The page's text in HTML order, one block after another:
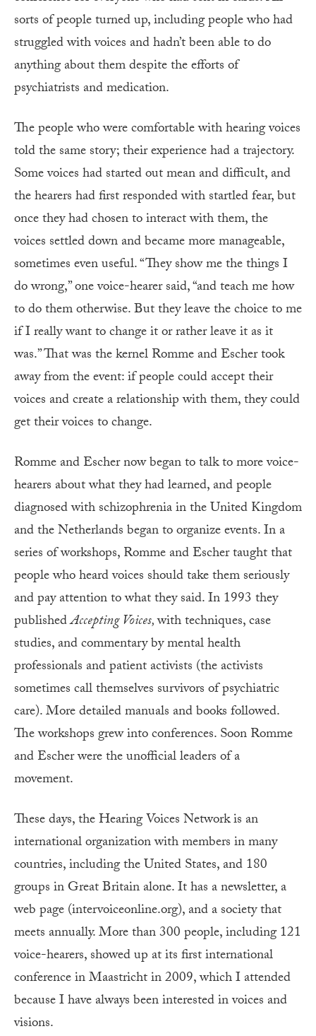
sorts of people turned up, including people who had
struggled with voices and hadn’t been able to do
anything about them despite the efforts of
psychiatrists and medication.
The people who were comfortable with hearing voices
told the same story; their experience had a trajectory.
Some voices had started out mean and difficult, and
the hearers had first responded with startled fear, but
once they had chosen to interact with them, the
voices settled down and became more manageable,
sometimes even useful. “They show me the things I
do wrong,” one voice-hearer said, “and teach me how
to do them otherwise. But they leave the choice to me
if I really want to change it or rather leave it as it
was.” That was the kernel Romme and Escher took
away from the event: if people could accept their
voices and create a relationship with them, they could
get their voices to change.
Romme and Escher now began to talk to more voice-
hearers about what they had learned, and people
diagnosed with schizophrenia in the United Kingdom
and the Netherlands began to organize events. In a
series of workshops, Romme and Escher taught that
people who heard voices should take them seriously
and pay attention to what they said. In 1993 they
publishedAccepting Voices,with techniques, case
studies, and commentary by mental health
professionals and patient activists (the activists
sometimes call themselves survivors of psychiatric
care). More detailed manuals and books followed.
The workshops grew into conferences. Soon Romme
and Escher were the unofficial leaders of a
movement.
These days, the Hearing Voices Network is an
international organization with members in many
countries, including the United States, and 180
groups in Great Britain alone. It has a newsletter, a
web page (intervoiceonline.org), and a society that
meets annually. More than 300 people, including 121
voice-hearers, showed up at its first international
conference in Maastricht in 2009, which I attended
because I have always been interested in voices and
visions.